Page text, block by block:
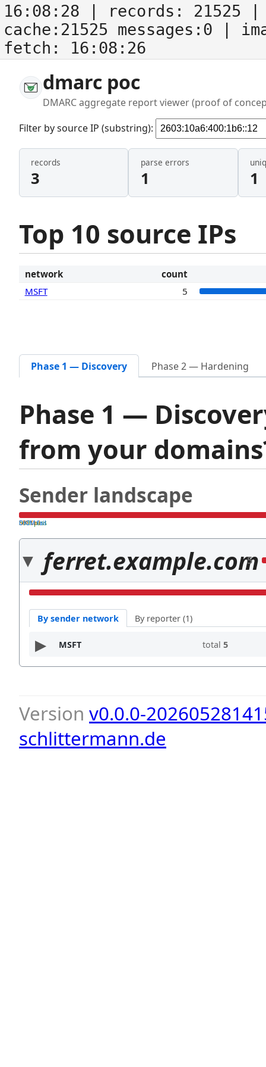
16:08:28 | records: 21525
cache:21525 messages:0
|
fetch: 16:08:26
dmarc poc
DMARC aggregate report viewer (proof of
Filter by source IP (substring):
records
3
parse errors
1 1
Top 10 source IPs
network
count
MSFT
5
Phase 1 — Discovery Phase 2 — Hardening
Phase 1 —
from your
Sender landscape
both pass
SPF fail
DKIM fail
ferret.example.com
5
By sender network By reporter (1)
MSFT total 5
Version v0.0.0-
schlittermann.de